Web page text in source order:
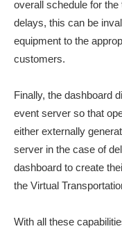
overall schedule for
delays, this can be
equipment to the
customers.
Finally, the dashboard
event server so that
either externally
server in the case of
dashboard to create
the Virtual
With all these